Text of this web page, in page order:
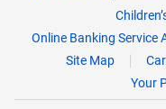
Online Banking Service
Site Map
Your